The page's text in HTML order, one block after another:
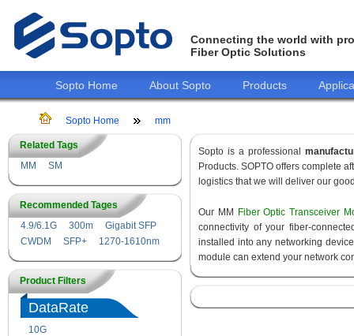
Connecting the world with
Fiber Optic Solutions
Sopto Home About Sopto Products
Sopto Home mm
Related Tags
MM
SM
Recommended Tages
4.9/6.1G
300m
Gigabit SFP
CWDM
SFP+ 1270-1610nm
Product Filters
DataRate
10G
Sopto is a professional
Products. SOPTO offers complete
logistics that we will deliver our
Our MM
Fiber Optic Transceiver
connectivity of your fiber-
installed into any networking
module can extend your network